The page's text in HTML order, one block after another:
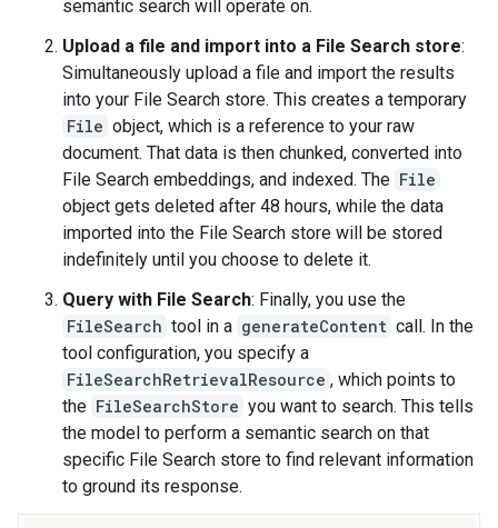
semantic search will operate on.
Upload a file and import into a File Search store:
Simultaneously upload a file and import the results
into your File Search store. This creates a temporary
File object, which is a reference to your raw
document. That data is then chunked, converted into
File Search embeddings, and indexed. The File
object gets deleted after 48 hours, while the data
imported into the File Search store will be stored
indefinitely until you choose to delete it.
Query with File Search: Finally, you use the
FileSearch tool in a generateContent call. In the
tool configuration, you specify a
FileSearchRetrievalResource , which points to
the FileSearchStore you want to search. This tells
the model to perform a semantic search on that
specific File Search store to find relevant information
to ground its response.